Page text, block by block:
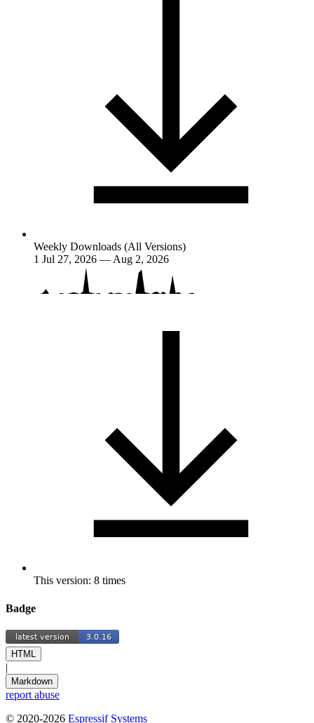
Weekly Downloads (All Versions)
1 Jul 27, 2026 — Aug 2, 2026
This version: 8 times
Badge
HTML
|
Markdown
report abuse
© 2020-2026 Espressif Systems